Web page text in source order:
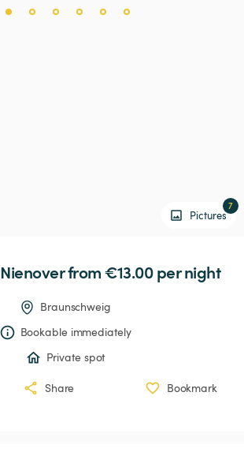
Pictures
7
Nienover from €13.00 per night
Braunschweig
Bookable immediately
Private spot
Share Bookmark